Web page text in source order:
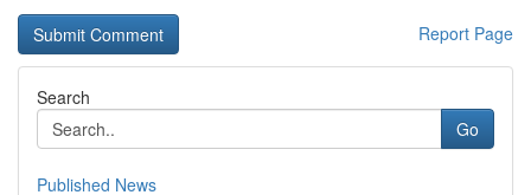
Report Page
Search
Go
Published News